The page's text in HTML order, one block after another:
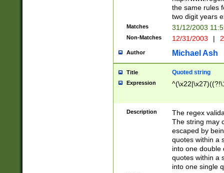
the same rules
two digit years
Matches 31/12/2003
Non-Matches 12/31/2003 |
Author Michael Ash
Title Quoted string
Expression
Description
The regex
The string may
escaped by
quotes within a
into one double
quotes within a
into one single